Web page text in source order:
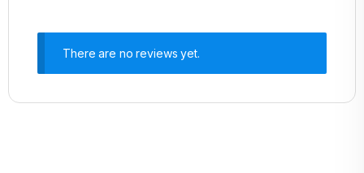
There are no reviews yet.